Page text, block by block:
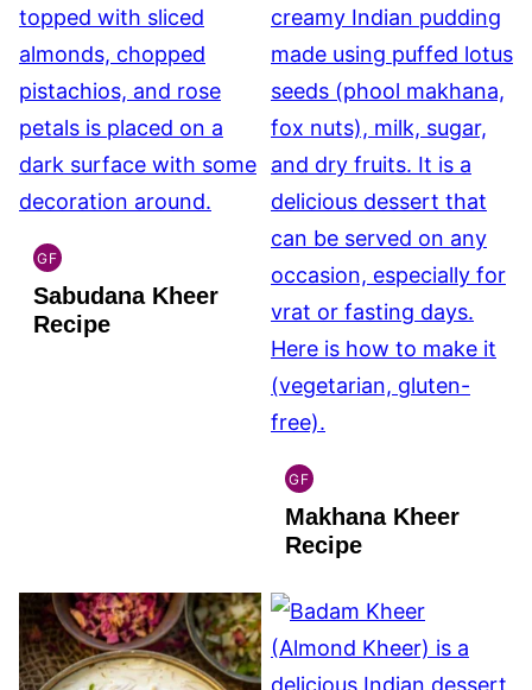
GF
INDIAN
GLUTEN
FREE
Sabudana Kheer
Recipe
GF
INDIAN
GLUTEN
FREE
Makhana Kheer
Recipe